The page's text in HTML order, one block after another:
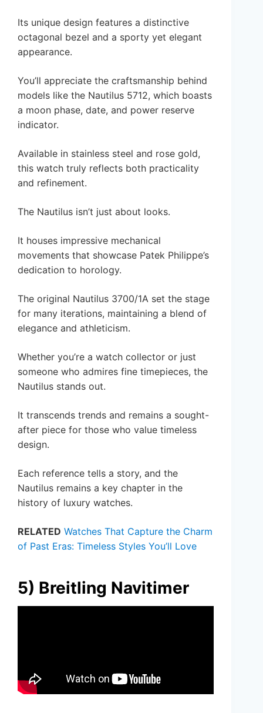
Its unique design features a distinctive
octagonal bezel and a sporty yet elegant
appearance.
You’ll appreciate the craftsmanship behind
models like the Nautilus 5712, which boasts
a moon phase, date, and power reserve
indicator.
Available in stainless steel and rose gold,
this watch truly reflects both practicality
and refinement.
The Nautilus isn’t just about looks.
It houses impressive mechanical
movements that showcase Patek Philippe’s
dedication to horology.
The original Nautilus 3700/1A set the stage
for many iterations, maintaining a blend of
elegance and athleticism.
Whether you’re a watch collector or just
someone who admires fine timepieces, the
Nautilus stands out.
It transcends trends and remains a sought-
after piece for those who value timeless
design.
Each reference tells a story, and the
Nautilus remains a key chapter in the
history of luxury watches.
RELATED Watches That Capture the Charm
of Past Eras: Timeless Styles You’ll Love
5) Breitling Navitimer